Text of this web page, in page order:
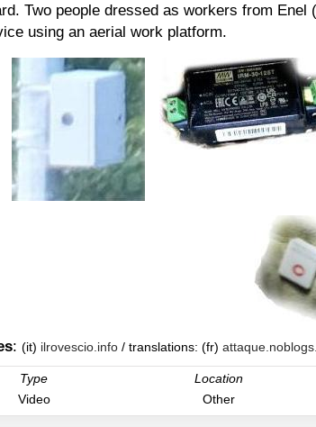
Two people dressed as workers from
using an aerial work platform.
: (it) ilrovescio.info / translations: (fr)
Type
Video
Location
Other